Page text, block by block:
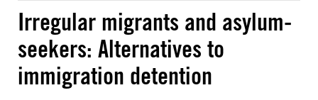
Irregular migrants and asylum-
seekers: Alternatives to
immigration detention